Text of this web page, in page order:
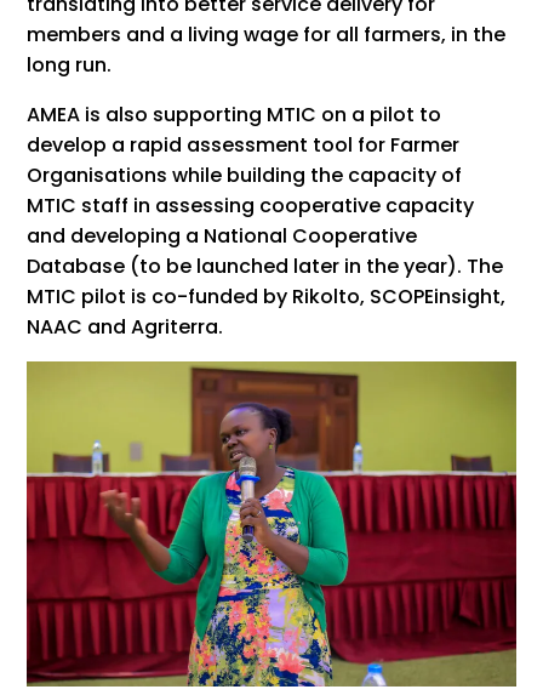
members and a living wage for all farmers, in the
long run.
AMEA is also supporting MTIC on a pilot to
develop a rapid assessment tool for Farmer
Organisations while building the capacity of
MTIC staff in assessing cooperative capacity
and developing a National Cooperative
Database (to be launched later in the year). The
MTIC pilot is co-funded by Rikolto, SCOPEinsight,
NAAC and Agriterra.